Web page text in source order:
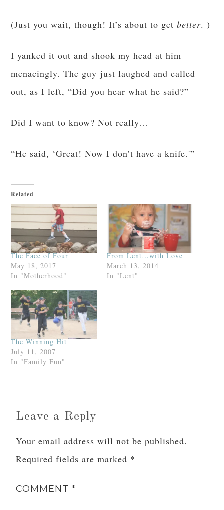
(Just you wait, though! It’s about to getbetter. )
I yanked it out and shook my head at him
menacingly. The guy just laughed and called
out, as I left, “Did you hear what he said?”
Did I want to know? Not really…
“He said, ‘Great! Now I don’t have a knife.'”
Related
The Face of Four
May 18, 2017
In "Motherhood"
From Lent…with Love
March 13, 2014
In "Lent"
The Winning Hit
July 11, 2007
In "Family Fun"
Leave a Reply
Your email address will not be published.
Required fields are marked *
COMMENT*